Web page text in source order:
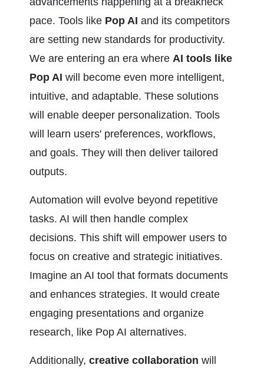
pace. Tools like Pop AI and its competitors
are setting new standards for productivity.
We are entering an era where AI tools like
Pop AI will become even more intelligent,
intuitive, and adaptable. These solutions
will enable deeper personalization. Tools
will learn users' preferences, workflows,
and goals. They will then deliver tailored
outputs.
Automation will evolve beyond repetitive
tasks. AI will then handle complex
decisions. This shift will empower users to
focus on creative and strategic initiatives.
Imagine an AI tool that formats documents
and enhances strategies. It would create
engaging presentations and organize
research, like Pop AI alternatives.
Additionally, creative collaboration will